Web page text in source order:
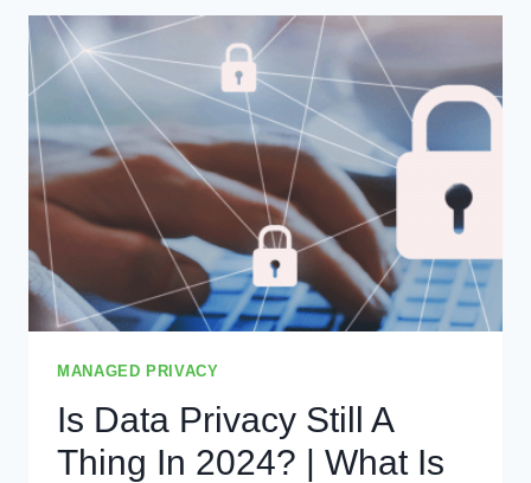
THE
SCOURGE
OF
RANSOMWARE
IMPACT
PRIVACY?
MANAGED PRIVACY
Is Data Privacy Still A
Thing In 2024? | What Is